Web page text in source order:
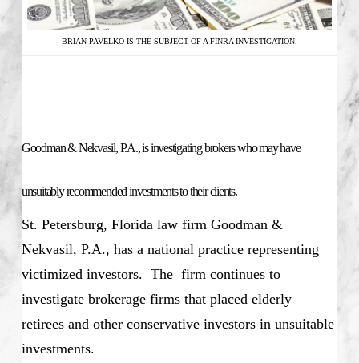
BRIAN PAVELKO IS THE SUBJECT OF A FINRA INVESTIGATION.
Goodman & Nekvasil, P.A., is investigating brokers who may have
unsuitably recommended investments to their clients.
St. Petersburg, Florida law firm Goodman &
Nekvasil, P.A., has a national practice representing
victimized investors. The firm continues to
investigate brokerage firms that placed elderly
retirees and other conservative investors in unsuitable
investments.